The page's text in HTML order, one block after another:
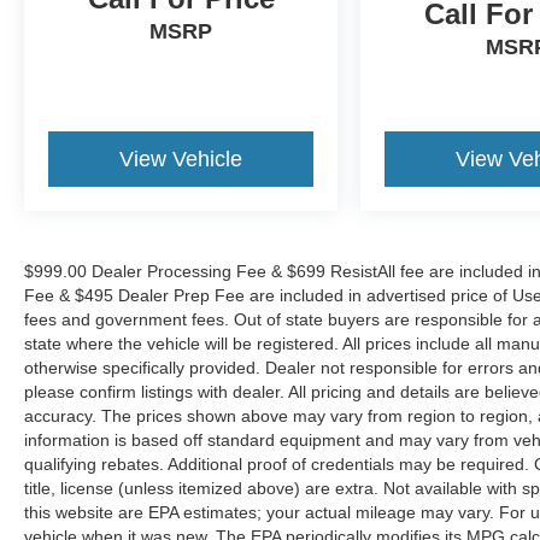
The KING OF PRICE is now in West Jefferson,
MSRP
View Vehicle
Call
View
$999.00 Dealer Processing Fee & $699 ResistAll fee are included
Fee & $495 Dealer Prep Fee are included in advertised price of
fees and government fees. Out of state buyers are responsible
state where the vehicle will be registered. All prices include all
otherwise specifically provided. Dealer not responsible for errors
please confirm listings with dealer. All pricing and details are
accuracy. The prices shown above may vary from region to
information is based off standard equipment and may vary from
qualifying rebates. Additional proof of credentials may be required.
title, license (unless itemized above) are extra. Not available with
this website are EPA estimates; your actual mileage may vary. For